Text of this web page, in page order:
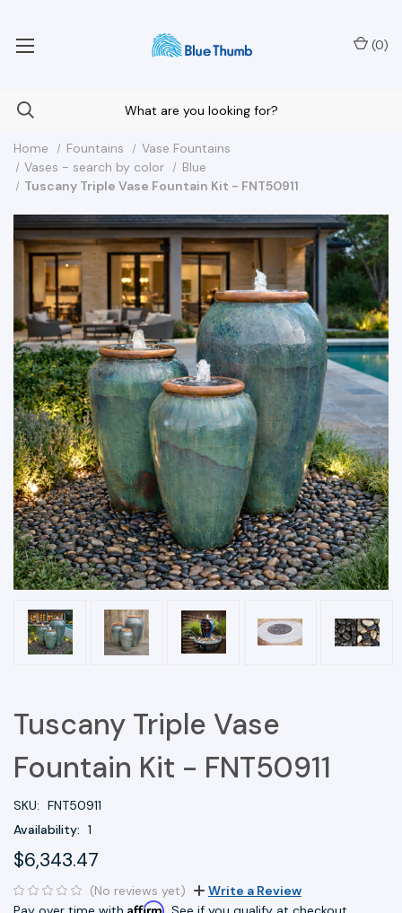
(0)
Home Fountains
Vase Fountains
Vases - search by color
Blue
Tuscany Triple Vase Fountain Kit - FNT50911
Tuscany Triple Vase
Fountain Kit - FNT50911
SKU: FNT50911
Availability: 1
$6,343.47
(No reviews yet)
Write a Review
Affirm